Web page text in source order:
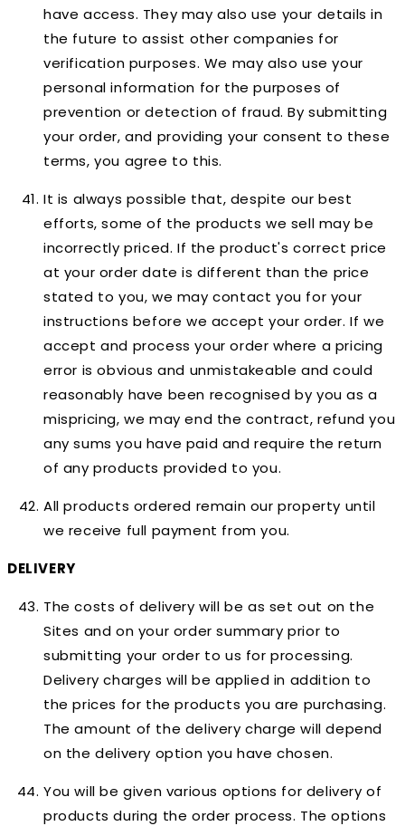
have access. They may also use your details in
the future to assist other companies for
verification purposes. We may also use your
personal information for the purposes of
prevention or detection of fraud. By submitting
your order, and providing your consent to these
terms, you agree to this.
It is always possible that, despite our best
efforts, some of the products we sell may be
incorrectly priced. If the product's correct price
at your order date is different than the price
stated to you, we may contact you for your
instructions before we accept your order. If we
accept and process your order where a pricing
error is obvious and unmistakeable and could
reasonably have been recognised by you as a
mispricing, we may end the contract, refund you
any sums you have paid and require the return
of any products provided to you.
All products ordered remain our property until
we receive full payment from you.
DELIVERY
The costs of delivery will be as set out on the
Sites and on your order summary prior to
submitting your order to us for processing.
Delivery charges will be applied in addition to
the prices for the products you are purchasing.
The amount of the delivery charge will depend
on the delivery option you have chosen.
You will be given various options for delivery of
products during the order process. The options